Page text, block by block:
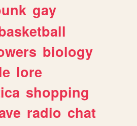
gay
biology
lore
shopping
radio chat